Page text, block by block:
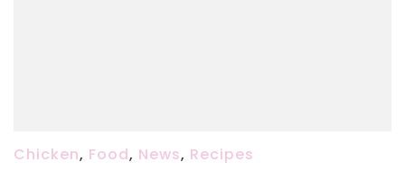
Chicken, Food, News, Recipes